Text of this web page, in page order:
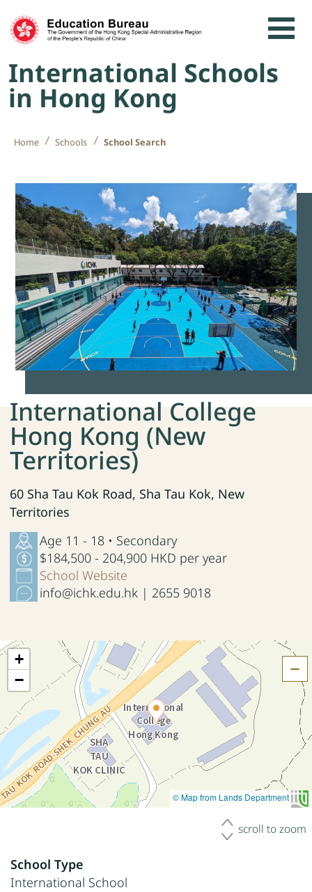
Skip to content
International Schools
in Hong Kong
Home Schools School Search
International College
Hong Kong (New
Territories)
60 Sha Tau Kok Road, Sha Tau Kok, New
Territories
Age 11 - 18 • Secondary
$184,500 - 204,900 HKD per year
School Website
info@ichk.edu.hk | 2655 9018
+
−
© Map from Lands Department
scroll to zoom
School Type
International School